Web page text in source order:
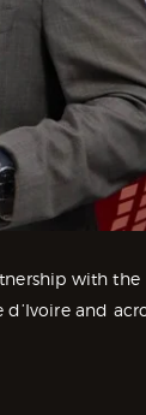
with the
and